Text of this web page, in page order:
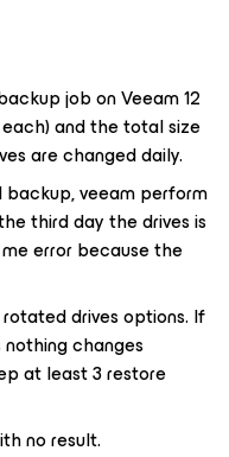
job on Veeam 12
each) and the total size
are changed daily.
veeam perform
third day the drives is
error because the
drives options. If
changes
at least 3 restore
no result.